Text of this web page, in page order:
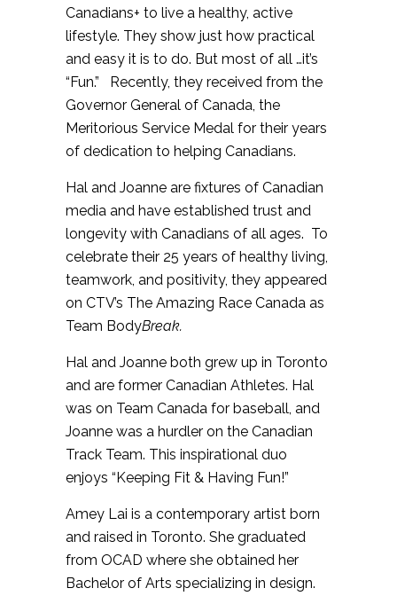
Canadians+ to live a healthy, active
lifestyle. They show just how practical
and easy it is to do. But most of all …it’s
“Fun.” Recently, they received from the
Governor General of Canada, the
Meritorious Service Medal for their years
of dedication to helping Canadians.
Hal and Joanne are fixtures of Canadian
media and have established trust and
longevity with Canadians of all ages. To
celebrate their 25 years of healthy living,
teamwork, and positivity, they appeared
on CTV’s The Amazing Race Canada as
Team BodyBreak.
Hal and Joanne both grew up in Toronto
and are former Canadian Athletes. Hal
was on Team Canada for baseball, and
Joanne was a hurdler on the Canadian
Track Team. This inspirational duo
enjoys “Keeping Fit & Having Fun!”
Amey Lai is a contemporary artist born
and raised in Toronto. She graduated
from OCAD where she obtained her
Bachelor of Arts specializing in design.